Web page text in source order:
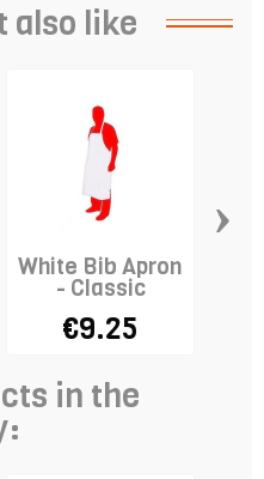
also like
White Bib Apron
- Classic
€9.25
›
in the